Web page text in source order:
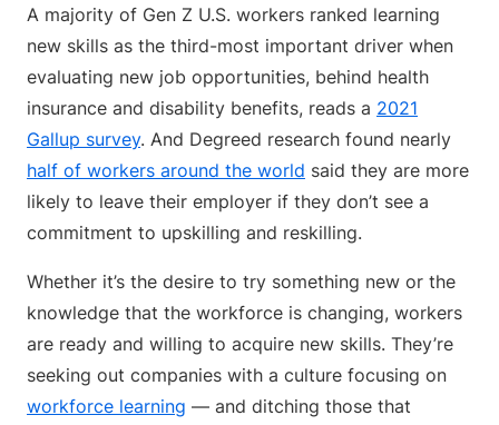
A majority of Gen Z U.S. workers ranked learning
new skills as the third-most important driver when
evaluating new job opportunities, behind health
insurance and disability benefits, reads a 2021
Gallup survey. And Degreed research found nearly
half of workers around the world said they are more
likely to leave their employer if they don’t see a
commitment to upskilling and reskilling.
Whether it’s the desire to try something new or the
knowledge that the workforce is changing, workers
are ready and willing to acquire new skills. They’re
seeking out companies with a culture focusing on
workforce learning — and ditching those that